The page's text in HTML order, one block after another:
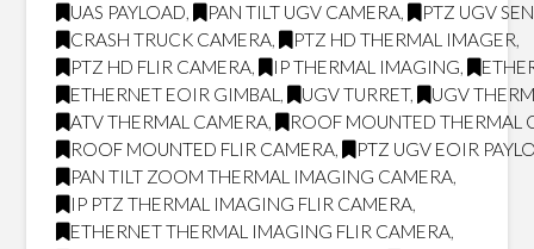
UAS PAYLOAD, PAN TILT UGV CAMERA,
PTZ UGV
CRASH TRUCK CAMERA, PTZ HD THERMAL IMAGER,
PTZ HD FLIR CAMERA, IP THERMAL IMAGING,
ETHERNET EOIR GIMBAL , UGV TURRET,
UGV
ATV THERMAL CAMERA,
ROOF MOUNTED THERMAL
ROOF MOUNTED FLIR CAMERA,
PTZ UGV EOIR
PAN TILT ZOOM THERMAL IMAGING CAMERA,
IP PTZ THERMAL IMAGING FLIR CAMERA,
ETHERNET THERMAL IMAGING FLIR CAMERA,